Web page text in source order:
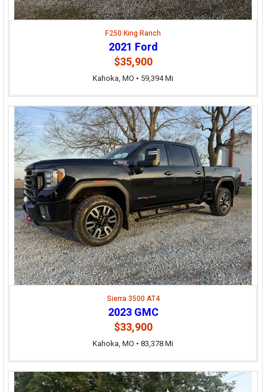
F250 King Ranch
2021 Ford
$35,900
Kahoka, MO • 59,394 Mi
Sierra 3500 AT4
2023 GMC
$33,900
Kahoka, MO • 83,378 Mi